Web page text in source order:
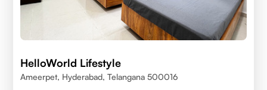
HelloWorld Lifestyle
Ameerpet, Hyderabad, Telangana 500016